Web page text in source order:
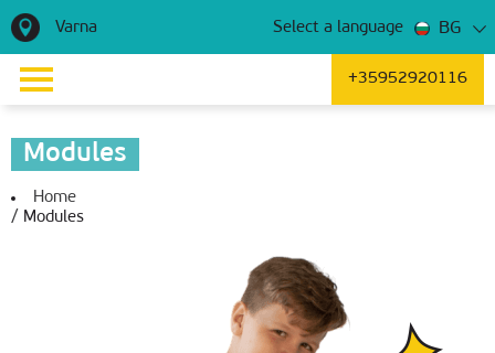
Varna Select a language BG
+35952920116
Modules
Home
/ Modules